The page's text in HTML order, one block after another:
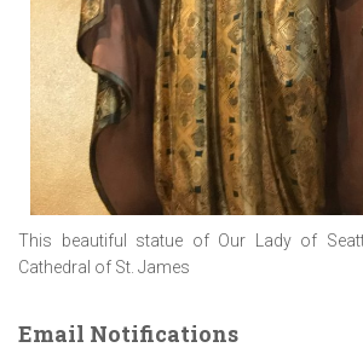
This beautiful statue of Our Lady of
Cathedral of St. James
Email Notifications